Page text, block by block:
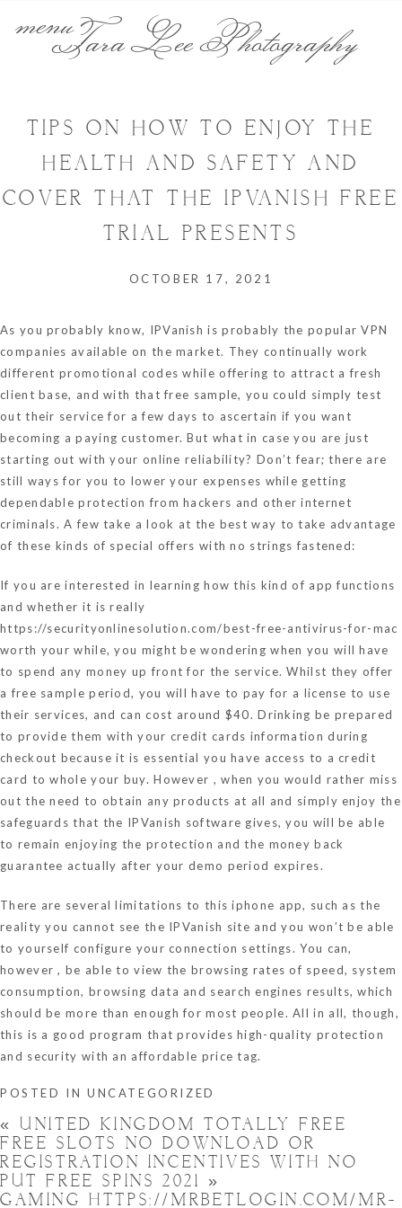
Tara Lee Photography
TIPS ON HOW TO ENJOY THE
HEALTH AND SAFETY AND
COVER THAT THE IPVANISH FREE
TRIAL PRESENTS
OCTOBER 17, 2021
As you probably know, IPVanish is probably the popular VPN
companies available on the market. They continually work
different promotional codes while offering to attract a fresh
client base, and with that free sample, you could simply test
out their service for a few days to ascertain if you want
becoming a paying customer. But what in case you are just
starting out with your online reliability? Don’t fear; there are
still ways for you to lower your expenses while getting
dependable protection from hackers and other internet
criminals. A few take a look at the best way to take advantage
of these kinds of special offers with no strings fastened:
If you are interested in learning how this kind of app functions
and whether it is really
https://securityonlinesolution.com/best-free-antivirus-for-mac
worth your while, you might be wondering when you will have
to spend any money up front for the service. Whilst they offer
a free sample period, you will have to pay for a license to use
their services, and can cost around $40. Drinking be prepared
to provide them with your credit cards information during
checkout because it is essential you have access to a credit
card to whole your buy. However , when you would rather miss
out the need to obtain any products at all and simply enjoy the
safeguards that the IPVanish software gives, you will be able
to remain enjoying the protection and the money back
guarantee actually after your demo period expires.
There are several limitations to this iphone app, such as the
reality you cannot see the IPVanish site and you won’t be able
to yourself configure your connection settings. You can,
however , be able to view the browsing rates of speed, system
consumption, browsing data and search engines results, which
should be more than enough for most people. All in all, though,
this is a good program that provides high-quality protection
and security with an affordable price tag.
POSTED IN UNCATEGORIZED
«
UNITED KINGDOM TOTALLY FREE
FREE SLOTS NO DOWNLOAD OR
REGISTRATION INCENTIVES WITH NO
PUT FREE SPINS 2021 »
GAMING HTTPS://MRBETLOGIN.COM/MR-
menu